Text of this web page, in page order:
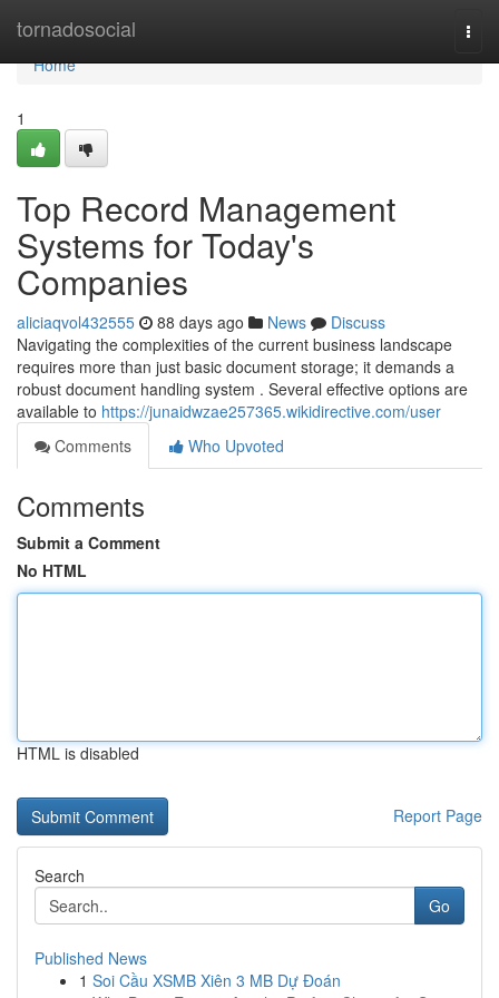
tornadosocial
Home
Home
1
Top Record Management
Systems for Today's
Companies
aliciaqvol432555 88 days ago News
Discuss
Navigating the complexities of the current business landscape
requires more than just basic document storage; it demands a
robust document handling system . Several effective options are
available to https://junaidwzae257365.wikidirective.com/user
Comments
Who Upvoted
Comments
Submit a Comment
No HTML
HTML is disabled
Report Page
Search
Go
Published News
1 Soi Cầu XSMB Xiên 3 MB Dự Đoán